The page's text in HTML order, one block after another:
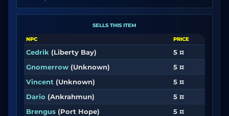
SELLS THIS ITEM
NPC PRICE
Cedrik (Liberty Bay)
5 ¤
Gnomerrow (Unknown)
5 ¤
Vincent (Unknown)
5 ¤
Dario (Ankrahmun)
5 ¤
Brengus (Port Hope)
5 ¤